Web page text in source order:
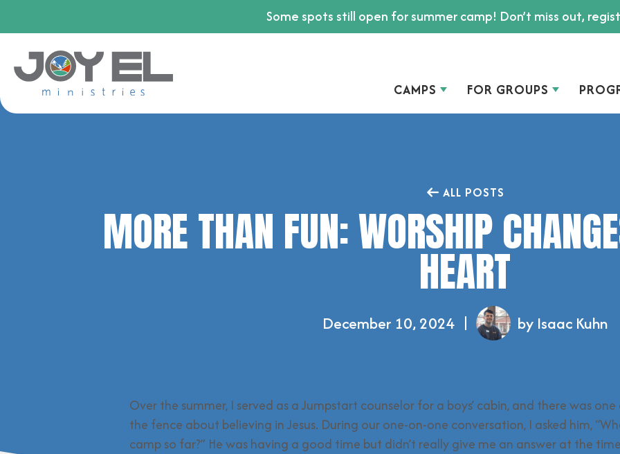
Some spots still open for summer camp! Don’t miss out,
CAMPS FOR GROUPS
ALL POSTS
MORE THAN FUN: WORSHIP
HEART
December 10, 2024 by Isaac Kuhn
Over the summer, I served as a Jumpstart counselor for a boys’ cabin, and there was
the fence about believing in Jesus. During our one-on-one conversation, I asked him,
camp so far?” He was having a good time but didn’t really give me an answer at the